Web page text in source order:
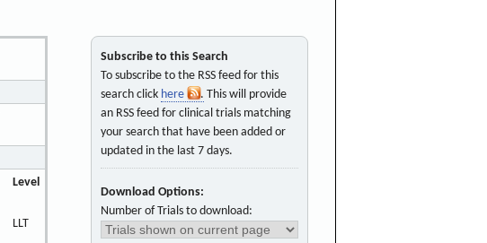
Level
LLT
Subscribe to this Search
To subscribe to the RSS feed for this
search click here
. This will provide
an RSS feed for clinical trials matching
your search that have been added or
updated in the last 7 days.
Download Options:
Number of Trials to download: